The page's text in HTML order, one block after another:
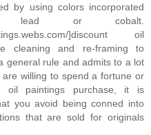
by using colors incorporated
lead or cobalt.
]discount oil
cleaning and re-framing to
general rule and admits to a lot
willing to spend a fortune or
oil paintings purchase, it is
you avoid being conned into
that are sold for originals